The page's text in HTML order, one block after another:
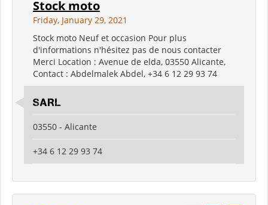
Stock moto
Friday, January 29, 2021
Stock moto Neuf et occasion Pour plus
d'informations n'hésitez pas de nous contacter
Merci Location : Avenue de elda, 03550 Alicante,
Contact : Abdelmalek Abdel, +34 6 12 29 93 74
SARL
03550 - Alicante
+34 6 12 29 93 74